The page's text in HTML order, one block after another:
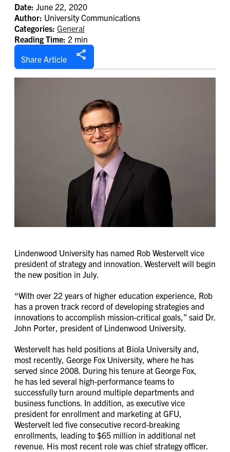
Date: June 22, 2020
Author: University Communications
Categories: General
Reading Time: 2 min
Share Article
Lindenwood University has named Rob Westervelt vice
president of strategy and innovation. Westervelt will begin
the new position in July.
“With over 22 years of higher education experience, Rob
has a proven track record of developing strategies and
innovations to accomplish mission-critical goals,” said Dr.
John Porter, president of Lindenwood University.
Westervelt has held positions at Biola University and,
most recently, George Fox University, where he has
served since 2008. During his tenure at George Fox,
he has led several high-performance teams to
successfully turn around multiple departments and
business functions. In addition, as executive vice
president for enrollment and marketing at GFU,
Westervelt led five consecutive record-breaking
enrollments, leading to $65 million in additional net
revenue. His most recent role was chief strategy officer.